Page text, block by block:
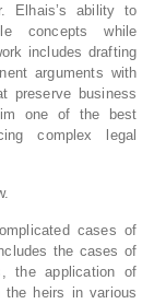
Elhais’s ability to
concepts while
includes drafting
arguments with
preserve business
one of the best
complex legal
cases of
the cases of
the application of
heirs in various